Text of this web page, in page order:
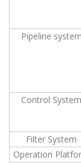
Pipeline system
Control System
Filter System
Operation